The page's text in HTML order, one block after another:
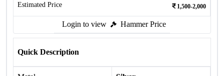
Estimated Price 1,500-2,000
Login to view Hammer Price
Quick Description